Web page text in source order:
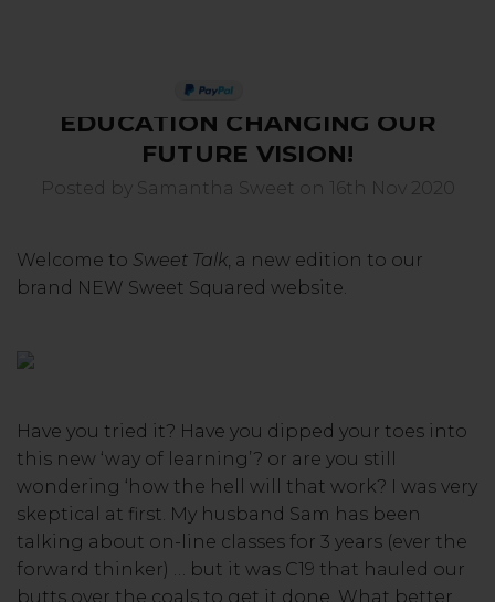
4. SWEET TALK - ONLINE
EDUCATION CHANGING OUR
FUTURE VISION!
Posted by Samantha Sweet on 16th Nov 2020
Welcome to Sweet Talk , a new edition to our
brand NEW Sweet Squared website.
Have you tried it? Have you dipped your toes into
this new ‘way of learning’? or are you still
wondering ‘how the hell will that work? I was very
skeptical at first. My husband Sam has been
talking about on-line classes for 3 years (ever the
forward thinker) … but it was C19 that hauled our
butts over the coals to get it done. What better